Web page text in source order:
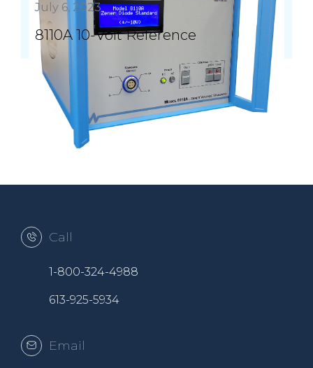
July 6, 2023
8110A 10-Volt Reference
Call
1-800-324-4988
613-925-5934
Email